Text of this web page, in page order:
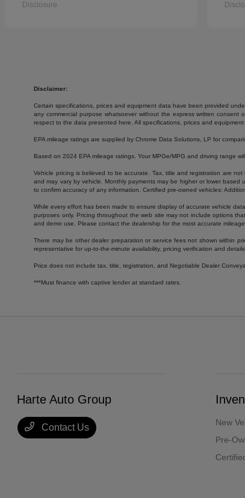
Disclosure
Disclaimer:
Certain specifications, prices and equipment data have been provided
any commercial purpose whatsoever without the express written
respect to the data presented here. All specifications, prices and
EPA mileage ratings are supplied by Chrome Data Solutions, LP for
Based on 2024 EPA mileage ratings. Your MPGe/MPG and driving range
Vehicle pricing is believed to be accurate. Tax, title and registration are
and may vary by vehicle. Monthly payments may be higher or lower
to confirm accuracy of any information. Certified pre-owned vehicles:
While every effort has been made to ensure display of accurate vehicle
purposes only. Pricing throughout the web site may not include options
and demo use. Please contact the dealership for the most accurate mileage
There may be other dealer preparation or service fees not shown within
representative for up-to-the-minute availability, pricing verification and details.
Price does not include tax, title, registration, and Negotiable Dealer
***Must finance with captive lender at standard rates.
Harte Auto Group
Contact Us
New
Pre-